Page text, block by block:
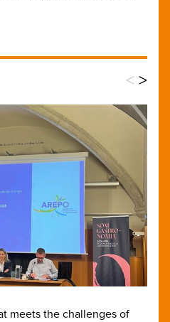
< >
meets the challenges of